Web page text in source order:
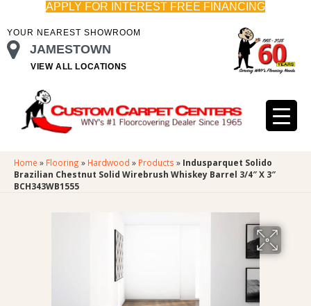
APPLY FOR INTEREST FREE FINANCING
YOUR NEAREST SHOWROOM
JAMESTOWN
VIEW ALL LOCATIONS
Home » Flooring » Hardwood » Products » Indusparquet Solido
Brazilian Chestnut Solid Wirebrush Whiskey Barrel 3/4″ X 3″
BCH343WB1555